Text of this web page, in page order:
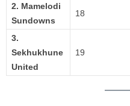
2. Mamelodi
Sundowns
18
3.
Sekhukhune
United
19